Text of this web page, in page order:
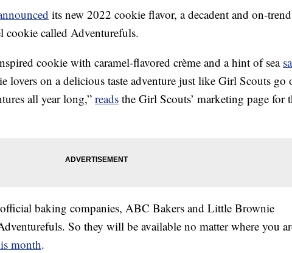
its new 2022 cookie flavor, a decadent and on-trend
cookie called Adventurefuls.
cookie with caramel-flavored crème and a hint of sea
lovers on a delicious taste adventure just like Girl Scouts go
all year long,” reads the Girl Scouts’ marketing page for
baking companies, ABC Bakers and Little Brownie
So they will be available no matter where you
month.